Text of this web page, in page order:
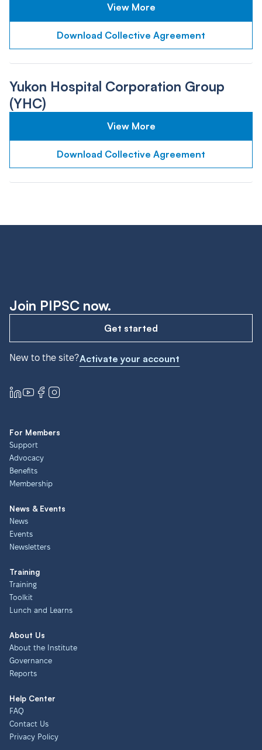
View More
Download Collective Agreement
Yukon Hospital Corporation Group
(YHC)
View More
Download Collective Agreement
Join PIPSC now.
Get started
New to the site?Activate your account
For Members
Support
Advocacy
Benefits
Membership
News & Events
News
Events
Newsletters
Training
Training
Toolkit
Lunch and Learns
About Us
About the Institute
Governance
Reports
Help Center
FAQ
Contact Us
Privacy Policy